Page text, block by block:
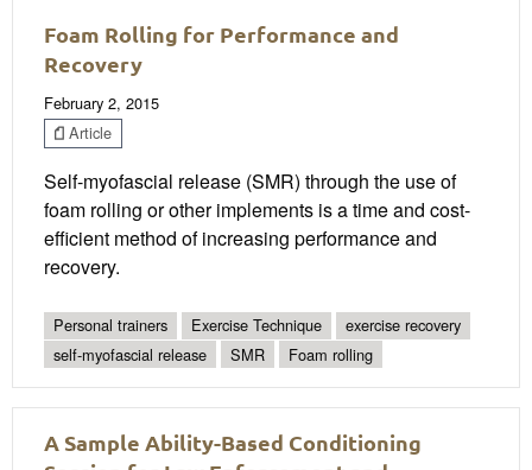
Foam Rolling for Performance and
Recovery
February 2, 2015
Article
Self-myofascial release (SMR) through the use of
foam rolling or other implements is a time and cost-
efficient method of increasing performance and
recovery.
Personal trainers Exercise Technique
exercise recovery
self-myofascial release
SMR Foam rolling
A Sample Ability-Based Conditioning